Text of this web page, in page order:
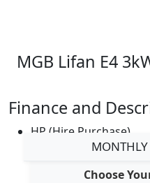
MGB Lifan E4
Finance and
HP (Hire Purchase)
Choose